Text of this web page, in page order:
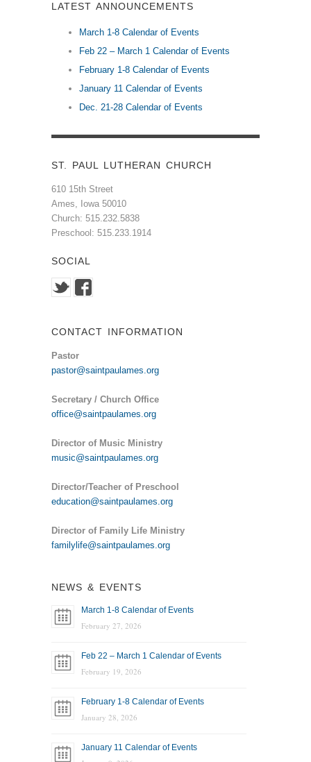
LATEST ANNOUNCEMENTS
March 1-8 Calendar of Events
Feb 22 – March 1 Calendar of Events
February 1-8 Calendar of Events
January 11 Calendar of Events
Dec. 21-28 Calendar of Events
ST. PAUL LUTHERAN CHURCH
610 15th Street
Ames, Iowa 50010
Church: 515.232.5838
Preschool: 515.233.1914
SOCIAL
CONTACT INFORMATION
Pastor
pastor@saintpaulames.org
Secretary / Church Office
office@saintpaulames.org
Director of Music Ministry
music@saintpaulames.org
Director/Teacher of Preschool
education@saintpaulames.org
Director of Family Life Ministry
familylife@saintpaulames.org
NEWS & EVENTS
March 1-8 Calendar of Events
February 27, 2026
Feb 22 – March 1 Calendar of Events
February 19, 2026
February 1-8 Calendar of Events
January 28, 2026
January 11 Calendar of Events